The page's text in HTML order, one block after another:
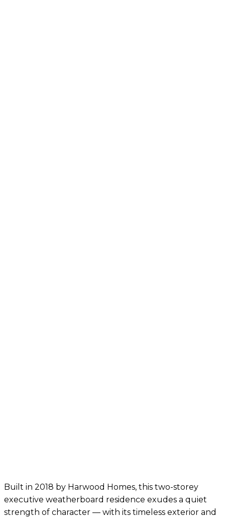
Built in 2018 by Harwood Homes, this two-storey
executive weatherboard residence exudes a quiet
strength of character — with its timeless exterior and